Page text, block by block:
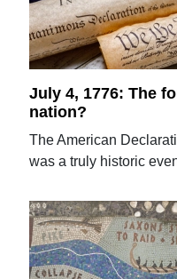
July 4, 1776: The
nation?
The American
was a truly historic